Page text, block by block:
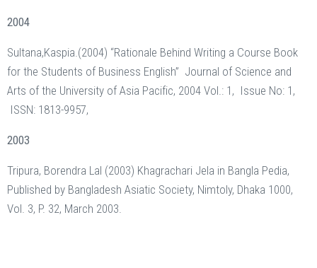
2004
Sultana,Kaspia.(2004) “Rationale Behind Writing a Course Book
for the Students of Business English” Journal of Science and
Arts of the University of Asia Pacific, 2004 Vol.: 1, Issue No: 1,
ISSN: 1813-9957,
2003
Tripura, Borendra Lal (2003) Khagrachari Jela in Bangla Pedia,
Published by Bangladesh Asiatic Society, Nimtoly, Dhaka 1000,
Vol. 3, P. 32, March 2003.